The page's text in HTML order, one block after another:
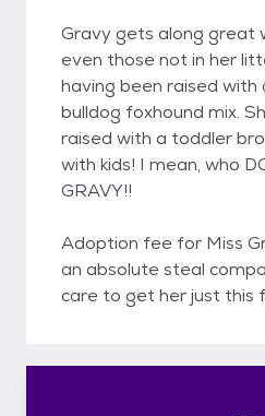
Gravy gets along great
even those not in her
having been raised with
bulldog foxhound mix.
raised with a toddler
with kids! I mean, who
GRAVY!!
Adoption fee for Miss
an absolute steal
care to get her just this